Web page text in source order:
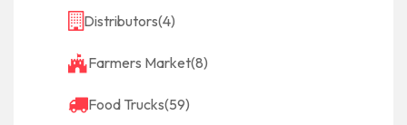
Distributors(4)
Farmers Market(8)
Food Trucks(59)